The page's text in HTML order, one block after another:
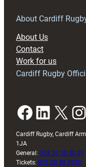
RAG
About Cardiff
About Us
Contact
Work for us
Cardiff Rugby
Facebook LinkedIn X Instagram
Cardiff Rugby, Cardiff
1JA
General: 029 20 30 20 00
Tickets: 029 20 30 2030